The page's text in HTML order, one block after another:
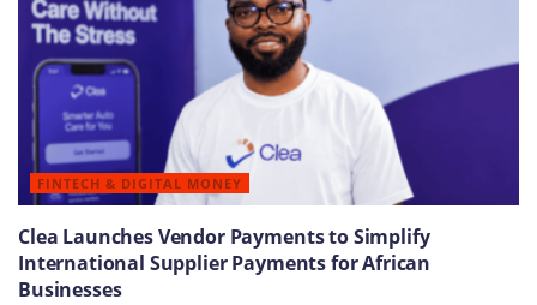
FINTECH & DIGITAL MONEY
Clea Launches Vendor Payments to Simplify
International Supplier Payments for African
Businesses